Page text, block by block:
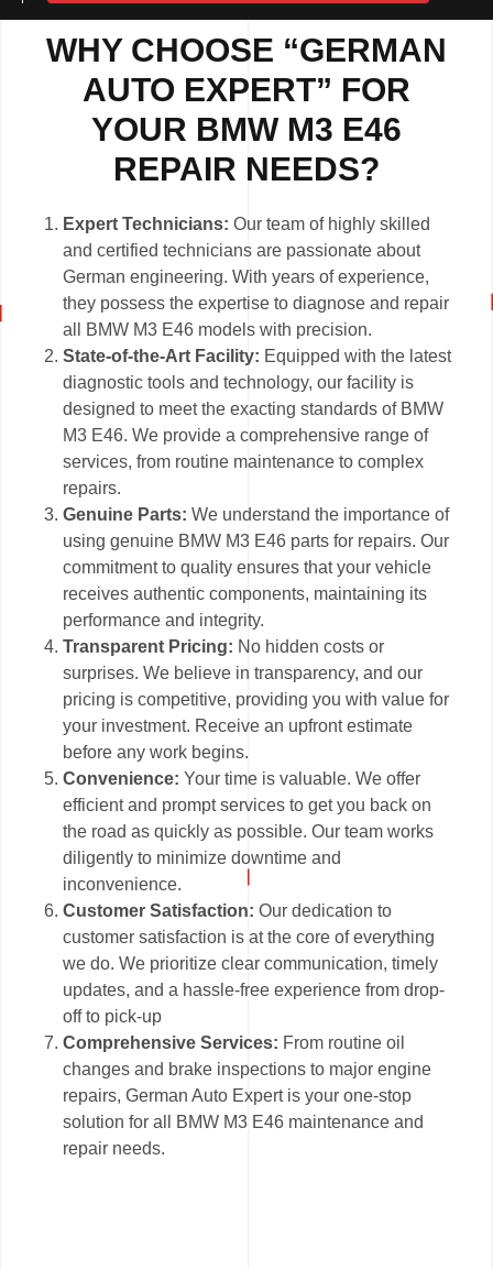
WHY CHOOSE “GERMAN
AUTO EXPERT” FOR
YOUR BMW M3 E46
REPAIR NEEDS?
Expert Technicians: Our team of highly skilled
and certified technicians are passionate about
German engineering. With years of experience,
they possess the expertise to diagnose and repair
all BMW M3 E46 models with precision.
State-of-the-Art Facility: Equipped with the latest
diagnostic tools and technology, our facility is
designed to meet the exacting standards of BMW
M3 E46. We provide a comprehensive range of
services, from routine maintenance to complex
repairs.
Genuine Parts: We understand the importance of
using genuine BMW M3 E46 parts for repairs. Our
commitment to quality ensures that your vehicle
receives authentic components, maintaining its
performance and integrity.
Transparent Pricing: No hidden costs or
surprises. We believe in transparency, and our
pricing is competitive, providing you with value for
your investment. Receive an upfront estimate
before any work begins.
Convenience: Your time is valuable. We offer
efficient and prompt services to get you back on
the road as quickly as possible. Our team works
diligently to minimize downtime and
inconvenience.
Customer Satisfaction:Our dedication to
customer satisfaction is at the core of everything
we do. We prioritize clear communication, timely
updates, and a hassle-free experience from drop-
off to pick-up
Comprehensive Services: From routine oil
changes and brake inspections to major engine
repairs, German Auto Expert is your one-stop
solution for all BMW M3 E46 maintenance and
repair needs.